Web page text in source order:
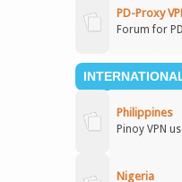
PD-Proxy
Forum for
Philippines
Pinoy VPN
Nigeria